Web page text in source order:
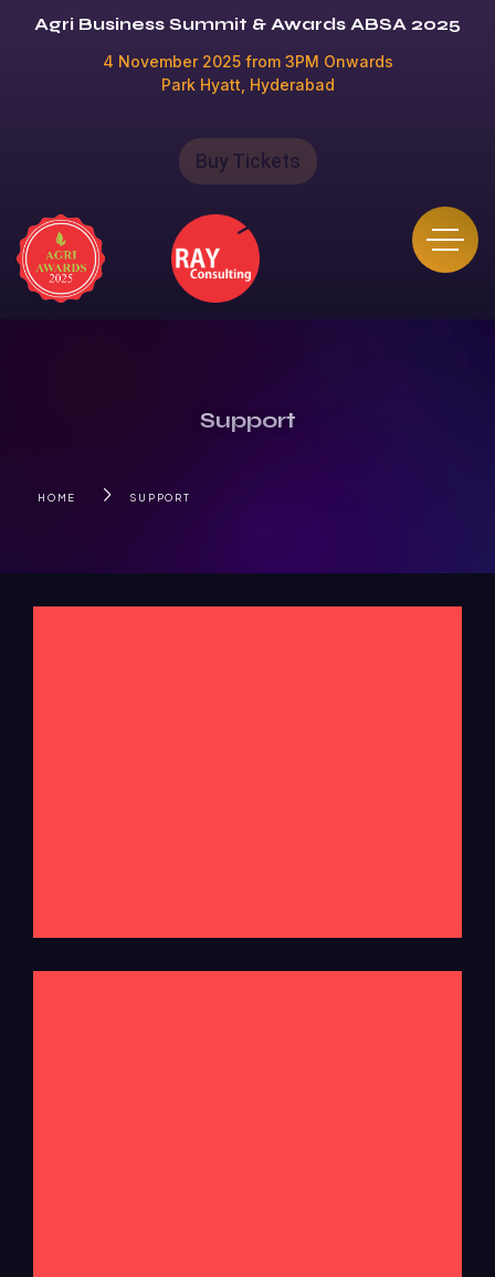
Agri Business Summit & Awards ABSA 2025
4 November 2025 from 3PM Onwards
Park Hyatt, Hyderabad
Buy Tickets
Support
HOME SUPPORT